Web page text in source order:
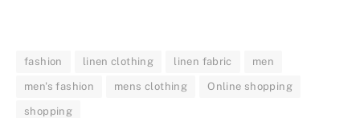
fashion linen clothing linen fabric men
men's fashion mens clothing Online shopping
shopping